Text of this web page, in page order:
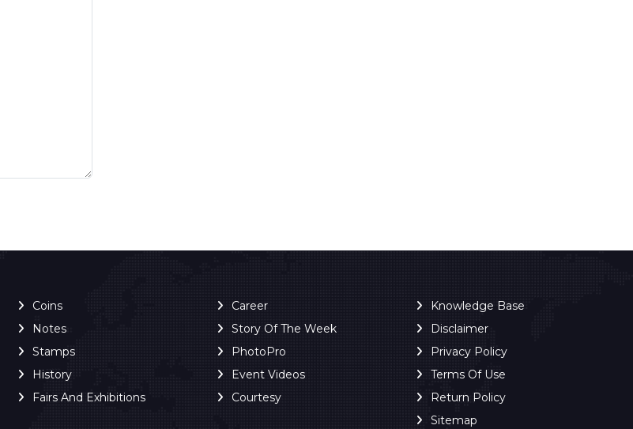
Coins
Notes
Stamps
History
Fairs And Exhibitions
Career
Story Of The Week
PhotoPro
Event Videos
Courtesy
Knowledge Base
Disclaimer
Privacy Policy
Terms Of Use
Return Policy
Sitemap